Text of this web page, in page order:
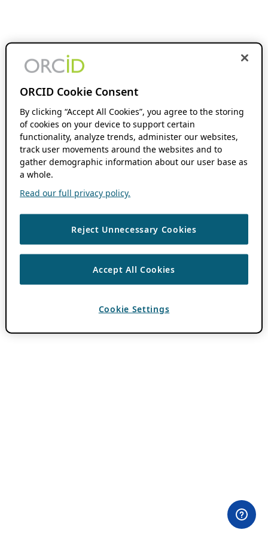
ORCID Cookie Consent
By clicking “Accept All Cookies”, you agree to the storing
of cookies on your device to support certain
functionality, analyze trends, administer our websites,
track user movements around the websites and to
gather demographic information about our user base as
a whole.
Read our full privacy policy.
Reject Unnecessary Cookies
Accept All Cookies
Cookie Settings